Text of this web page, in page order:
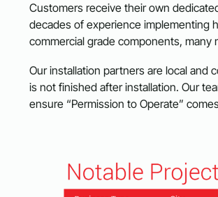
Customers receive their own
decades of experience implementing
commercial grade components, many
Our installation partners are local
is not finished after installation. Our
ensure “Permission to Operate”